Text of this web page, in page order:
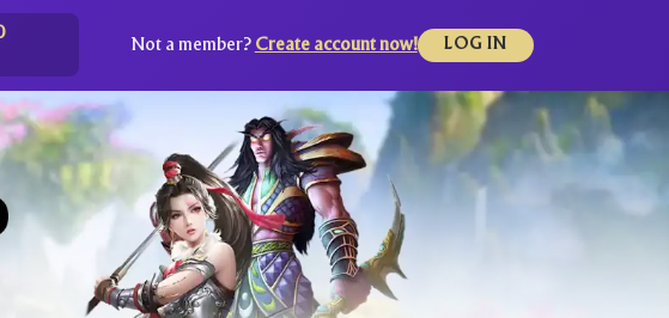
Not a member? Create account now! LOG IN